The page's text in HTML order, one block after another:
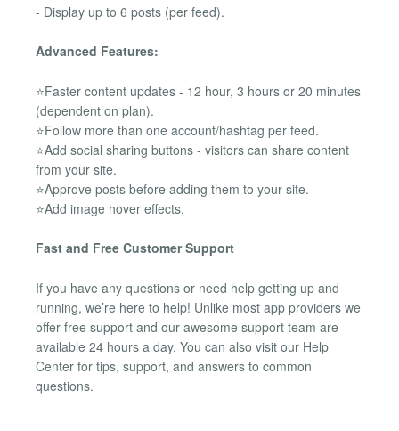
- Display up to 6 posts (per feed).
Advanced Features:
⭐Faster content updates - 12 hour, 3 hours or 20 minutes
(dependent on plan).
⭐Follow more than one account/hashtag per feed.
⭐Add social sharing buttons - visitors can share content
from your site.
⭐Approve posts before adding them to your site.
⭐Add image hover effects.
Fast and Free Customer Support
If you have any questions or need help getting up and
running, we’re here to help! Unlike most app providers we
offer free support and our awesome support team are
available 24 hours a day. You can also visit our Help
Center for tips, support, and answers to common
questions.